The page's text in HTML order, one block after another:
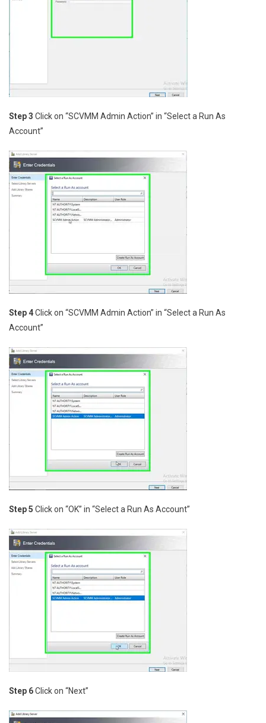
Step 3 Click on “SCVMM Admin Action” in “Select a Run As
Account”
Step 4Click on “SCVMM Admin Action” in “Select a Run As
Account”
Step 5 Click on “OK” in “Select a Run As Account”
Step 6Click on “Next”